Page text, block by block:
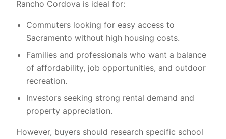
Rancho Cordova is ideal for:
Commuters looking for easy access to
Sacramento without high housing costs.
Families and professionals who want a balance
of affordability, job opportunities, and outdoor
recreation.
Investors seeking strong rental demand and
property appreciation.
However, buyers should research specific school